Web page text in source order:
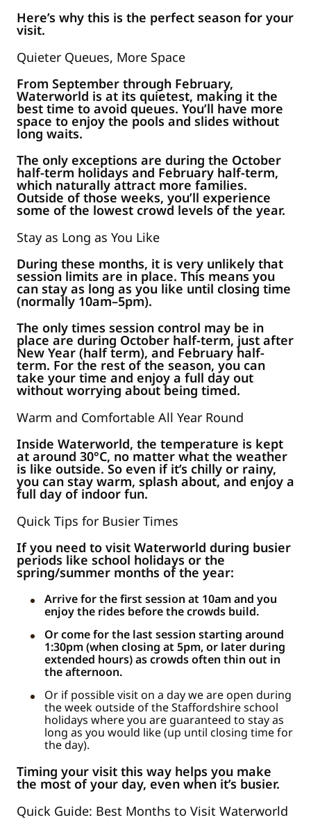
Here’s why this is the perfect season for your
visit.
Quieter Queues, More Space
From September through February,
Waterworld is at its quietest, making it the
best time to avoid queues. You’ll have more
space to enjoy the pools and slides without
long waits.
The only exceptions are during the October
half-term holidays and February half-term,
which naturally attract more families.
Outside of those weeks, you’ll experience
some of the lowest crowd levels of the year.
Stay as Long as You Like
During these months, it is very unlikely that
session limits are in place. This means you
can stay as long as you like until closing time
(normally 10am–5pm).
The only times session control may be in
place are during October half-term, just after
New Year (half term), and February half-
term. For the rest of the season, you can
take your time and enjoy a full day out
without worrying about being timed.
Warm and Comfortable All Year Round
Inside Waterworld, the temperature is kept
at around 30°C, no matter what the weather
is like outside. So even if it’s chilly or rainy,
you can stay warm, splash about, and enjoy a
full day of indoor fun.
Quick Tips for Busier Times
If you need to visit Waterworld during busier
periods like school holidays or the
spring/summer months of the year:
Arrive for the first session at 10am and you
enjoy the rides before the crowds build.
Or come for the last session starting around
1:30pm (when closing at 5pm, or later during
extended hours) as crowds often thin out in
the afternoon.
Or if possible visit on a day we are open during
the week outside of the Staffordshire school
holidays where you are guaranteed to stay as
long as you would like (up until closing time for
the day).
Timing your visit this way helps you make
the most of your day, even when it’s busier.
Quick Guide: Best Months to Visit Waterworld